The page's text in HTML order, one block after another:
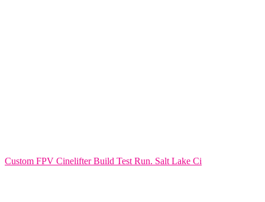
Custom FPV Cinelifter Build Test Run. Salt Lake Ci